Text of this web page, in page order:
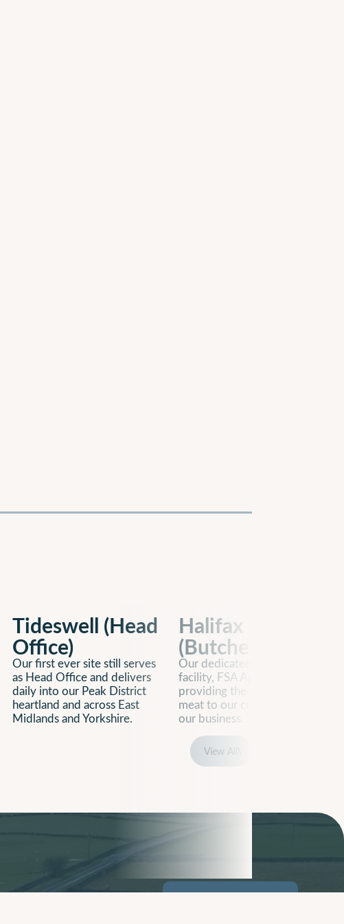
Tideswell (Head
Office)
Our first ever site still serves
as Head Office and delivers
daily into our Peak District
heartland and across East
Midlands and Yorkshire.
Halifax
(Butchery)
Our dedicated butchery
facility, FSA Approved,
providing the very best cuts of
meat to our customers across
our business.
View All